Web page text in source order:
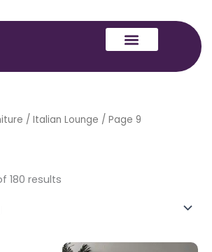
/ Italian Lounge / Page 9
180 results